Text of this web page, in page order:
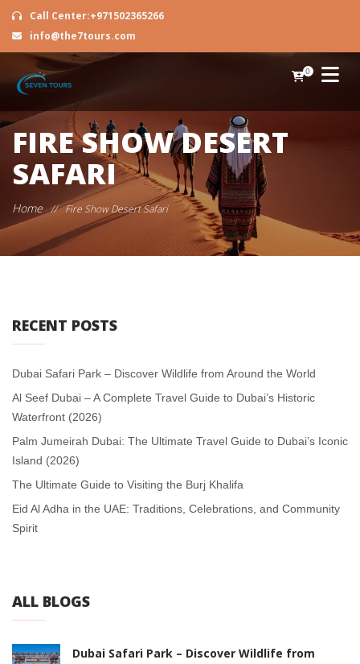
Call Center:+971502365266
info@the7tours.com
0
FIRE SHOW DESERT
SAFARI
Home // Fire Show Desert Safari
RECENT POSTS
Dubai Safari Park – Discover Wildlife from Around the World
Al Seef Dubai – A Complete Travel Guide to Dubai’s Historic
Waterfront (2026)
Palm Jumeirah Dubai: The Ultimate Travel Guide to Dubai’s Iconic
Island (2026)
The Ultimate Guide to Visiting the Burj Khalifa
Eid Al Adha in the UAE: Traditions, Celebrations, and Community
Spirit
ALL BLOGS
Dubai Safari Park – Discover Wildlife from